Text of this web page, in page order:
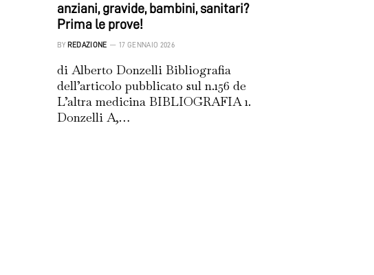
anziani, gravide, bambini, sanitari?
Prima le prove!
BY REDAZIONE 17 GENNAIO 2026
di Alberto Donzelli Bibliografia
dell’articolo pubblicato sul n.156 de
L’altra medicina BIBLIOGRAFIA 1.
Donzelli A,…